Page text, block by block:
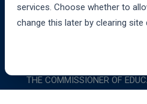
© 2024, RANDALL SCHOOL
RIGHTS RESERVED. RANDALL
THE COMMISSIONER OF
services. Choose whether to
change this later by clearing